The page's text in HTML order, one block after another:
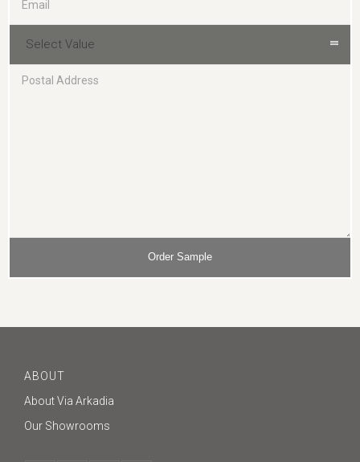
Select Value
ABOUT
About Via Arkadia
Our Showrooms